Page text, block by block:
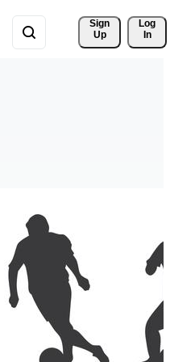
Sign
Up
Log
In